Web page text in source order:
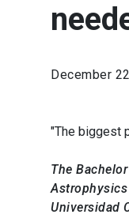
December
"The biggest
The
Universidad